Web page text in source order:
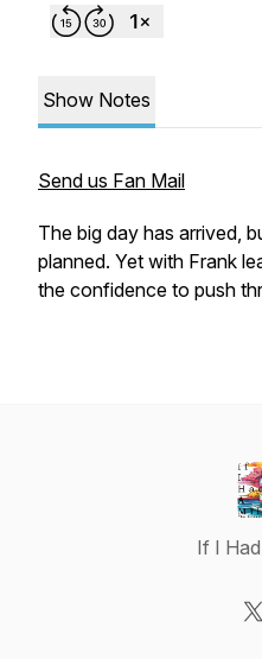
Show Notes
Send us Fan Mail
The big day has arrived,
planned. Yet with Frank
the confidence to push
If I